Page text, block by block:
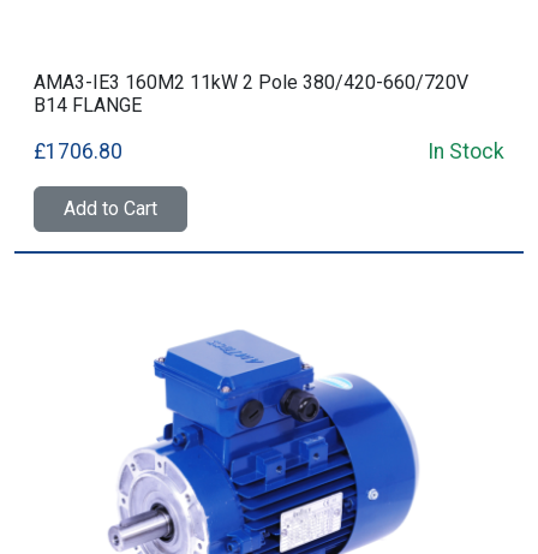
AMA3-IE3 160M2 11kW 2 Pole 380/420-660/720V
B14 FLANGE
£1706.80 In Stock
Add to Cart